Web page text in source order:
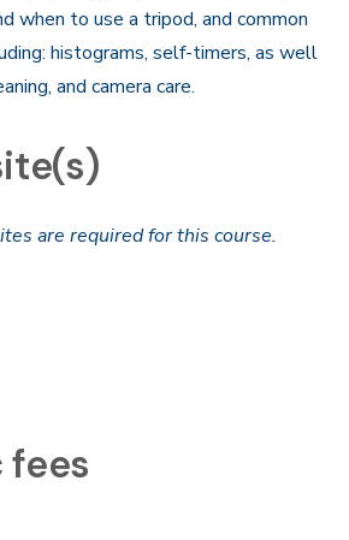
when to use a tripod, and common
histograms, self-timers, as well
and camera care.
are required for this course.
fees